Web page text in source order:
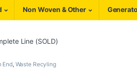
Non Woven & Other
Line (SOLD)
End, Waste Recyling